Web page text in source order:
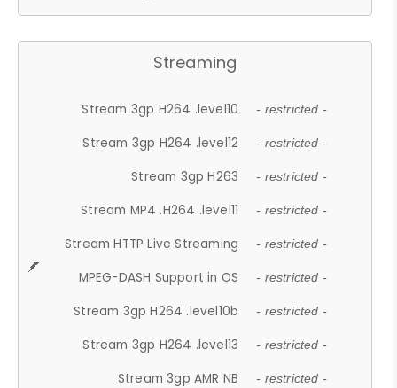
Streaming
Stream 3gp H264 .level10 - restricted -
Stream 3gp H264 .level12 - restricted -
Stream 3gp H263 - restricted -
Stream MP4 .H264 .level11 - restricted -
Stream HTTP Live Streaming - restricted -
MPEG-DASH Support in OS - restricted -
Stream 3gp H264 .level10b - restricted -
Stream 3gp H264 .level13 - restricted -
Stream 3gp AMR NB - restricted -